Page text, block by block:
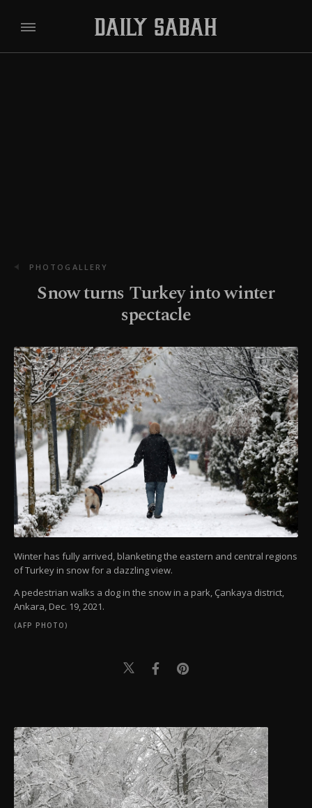
PHOTOGALLERY
Snow turns Turkey into winter
spectacle
Winter has fully arrived, blanketing the eastern and central regions
of Turkey in snow for a dazzling view.
A pedestrian walks a dog in the snow in a park, Çankaya district,
Ankara, Dec. 19, 2021.
(AFP PHOTO)